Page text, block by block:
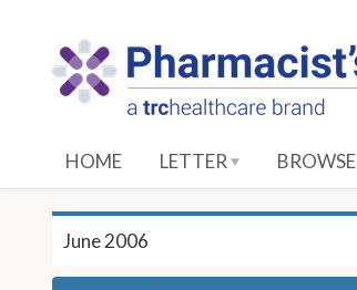
HOME LETTER BROWSE
June 2006